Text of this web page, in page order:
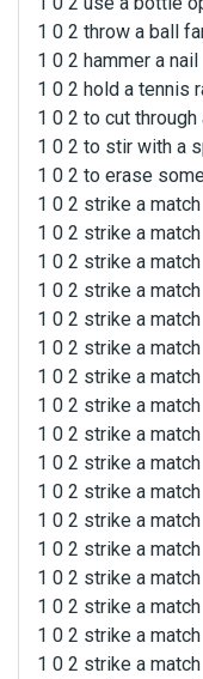
1 0 2 throw a ball
1 0 2 hammer a nail
1 0 2 hold a tennis
1 0 2 to cut
1 0 2 to stir with a
1 0 2 to erase
1 0 2 strike a match
1 0 2 strike a match
1 0 2 strike a match
1 0 2 strike a match
1 0 2 strike a match
1 0 2 strike a match
1 0 2 strike a match
1 0 2 strike a match
1 0 2 strike a match
1 0 2 strike a match
1 0 2 strike a match
1 0 2 strike a match
1 0 2 strike a match
1 0 2 strike a match
1 0 2 strike a match
1 0 2 strike a match
1 0 2 strike a match